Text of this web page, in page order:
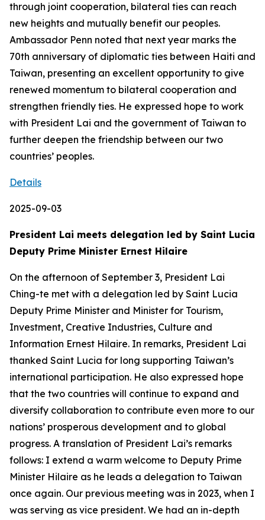
through joint cooperation, bilateral ties can reach
new heights and mutually benefit our peoples.
Ambassador Penn noted that next year marks the
70th anniversary of diplomatic ties between Haiti and
Taiwan, presenting an excellent opportunity to give
renewed momentum to bilateral cooperation and
strengthen friendly ties. He expressed hope to work
with President Lai and the government of Taiwan to
further deepen the friendship between our two
countries’ peoples.
Details
2025-09-03
President Lai meets delegation led by Saint Lucia
Deputy Prime Minister Ernest Hilaire
On the afternoon of September 3, President Lai
Ching-te met with a delegation led by Saint Lucia
Deputy Prime Minister and Minister for Tourism,
Investment, Creative Industries, Culture and
Information Ernest Hilaire. In remarks, President Lai
thanked Saint Lucia for long supporting Taiwan’s
international participation. He also expressed hope
that the two countries will continue to expand and
diversify collaboration to contribute even more to our
nations’ prosperous development and to global
progress. A translation of President Lai’s remarks
follows: I extend a warm welcome to Deputy Prime
Minister Hilaire as he leads a delegation to Taiwan
once again. Our previous meeting was in 2023, when I
was serving as vice president. We had an in-depth